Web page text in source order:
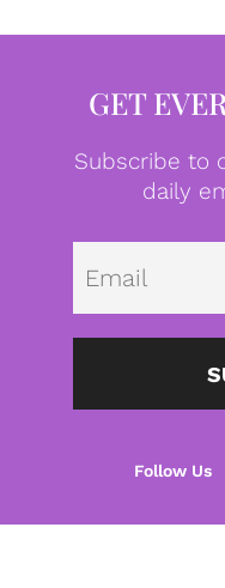
GET
Subscribe to
daily